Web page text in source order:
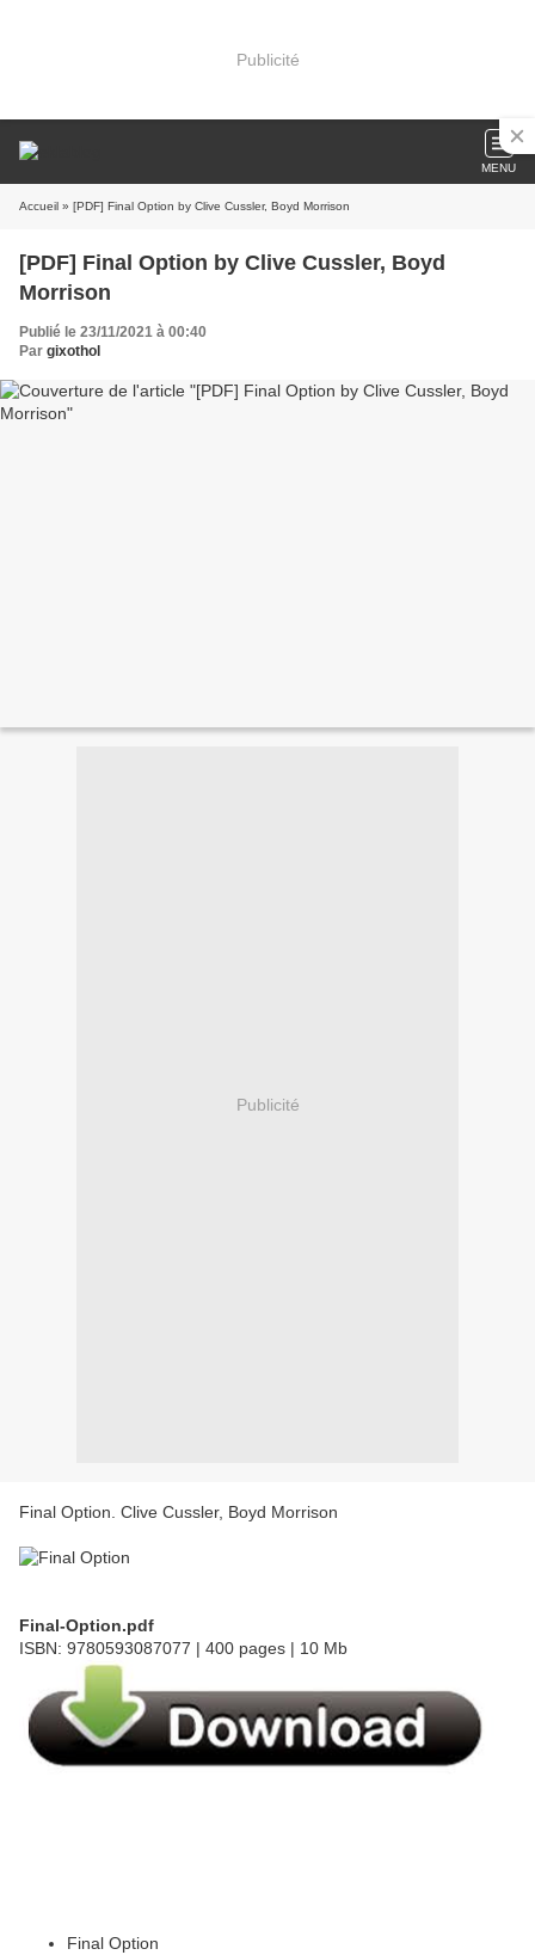
Publicité
MENU
Accueil » [PDF] Final Option by Clive Cussler, Boyd Morrison
[PDF] Final Option by Clive Cussler, Boyd
Morrison
Publié le 23/11/2021 à 00:40
Par gixothol
Publicité
Final Option. Clive Cussler, Boyd Morrison
Final-Option.pdf
ISBN: 9780593087077 | 400 pages | 10 Mb
Final Option